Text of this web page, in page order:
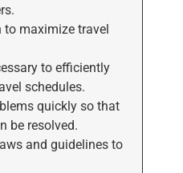
maximize travel
to efficiently
schedules.
quickly so that
be resolved.
and guidelines to